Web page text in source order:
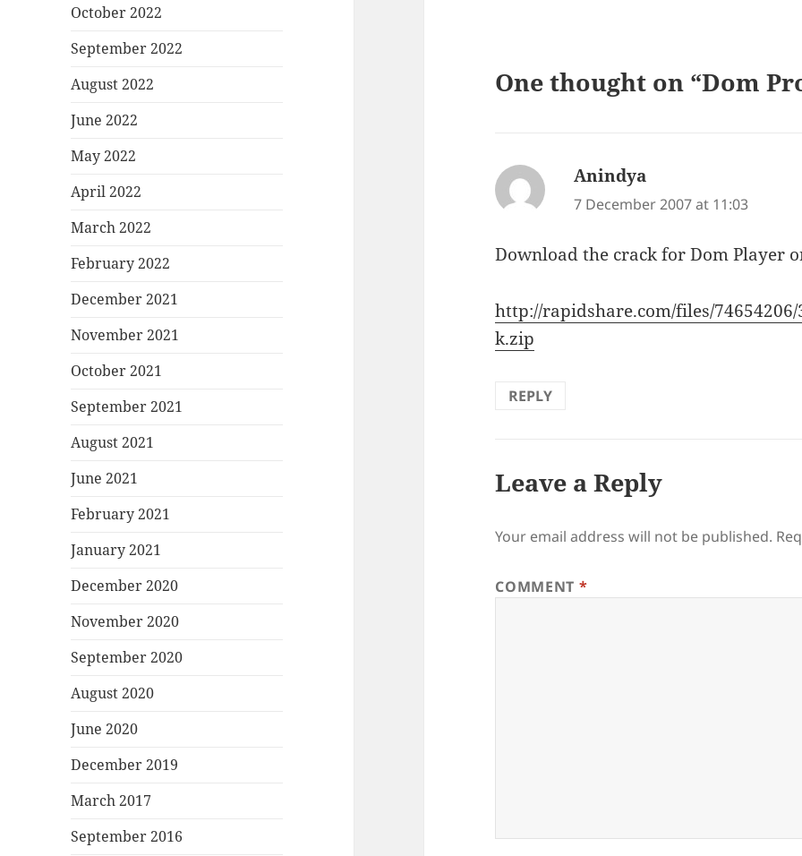
October 2022
September 2022
August 2022
June 2022
May 2022
April 2022
March 2022
February 2022
December 2021
November 2021
October 2021
September 2021
August 2021
June 2021
February 2021
January 2021
December 2020
November 2020
September 2020
August 2020
June 2020
December 2019
March 2017
September 2016
One thought on “Dom
Anindya
7 December 2007 at 11:03
Download the crack for Dom Player
http://rapidshare.com/files/
k.zip
REPLY
Leave a Reply
Your email address will not be published.
COMMENT *